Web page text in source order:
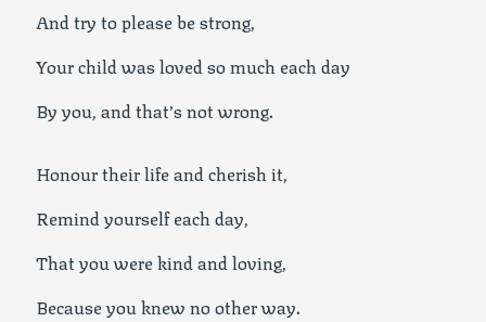
And try to please be strong,
Your child was loved so much each day
By you, and that’s not wrong.
Honour their life and cherish it,
Remind yourself each day,
That you were kind and loving,
Because you knew no other way.